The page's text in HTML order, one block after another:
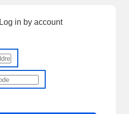
Log in by account